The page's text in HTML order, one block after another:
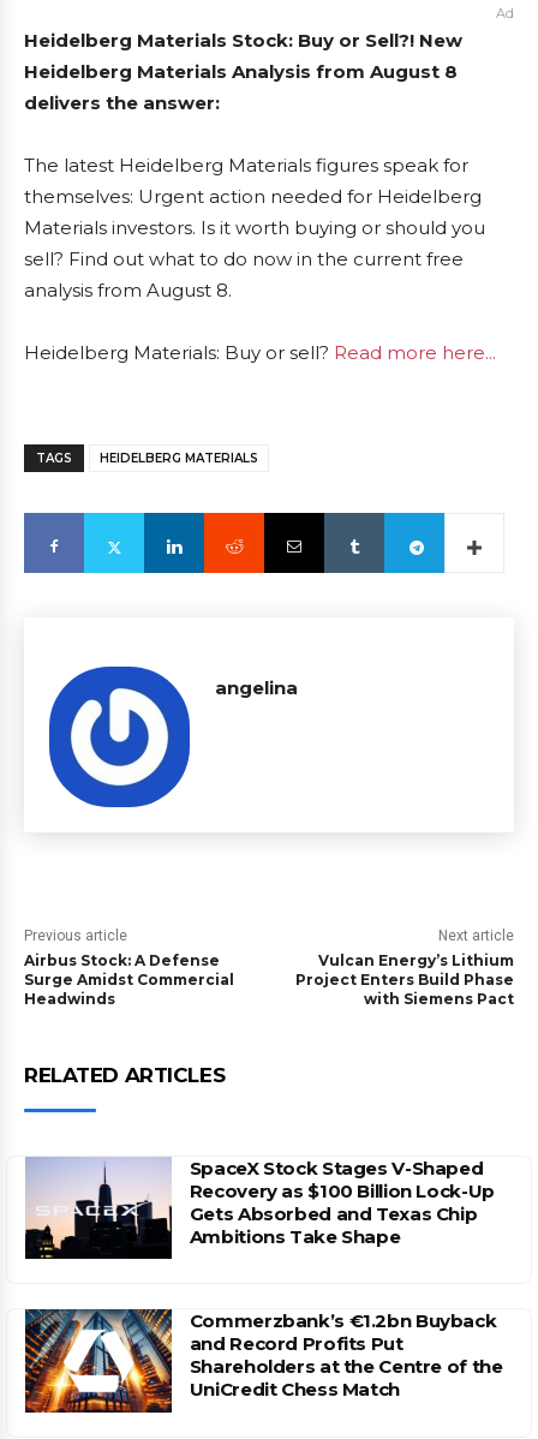
Ad
Heidelberg Materials Stock: Buy or Sell?! New
Heidelberg Materials Analysis from August 8
delivers the answer:
The latest Heidelberg Materials figures speak for
themselves: Urgent action needed for Heidelberg
Materials investors. Is it worth buying or should you
sell? Find out what to do now in the current free
analysis from August 8.
Heidelberg Materials: Buy or sell? Read more here...
TAGS HEIDELBERG MATERIALS
angelina
Previous article
Airbus Stock: A Defense
Surge Amidst Commercial
Headwinds
Next article
Vulcan Energy’s Lithium
Project Enters Build Phase
with Siemens Pact
RELATED ARTICLES
SpaceX Stock Stages V-Shaped
Recovery as $100 Billion Lock-Up
Gets Absorbed and Texas Chip
Ambitions Take Shape
Commerzbank’s €1.2bn Buyback
and Record Profits Put
Shareholders at the Centre of the
UniCredit Chess Match